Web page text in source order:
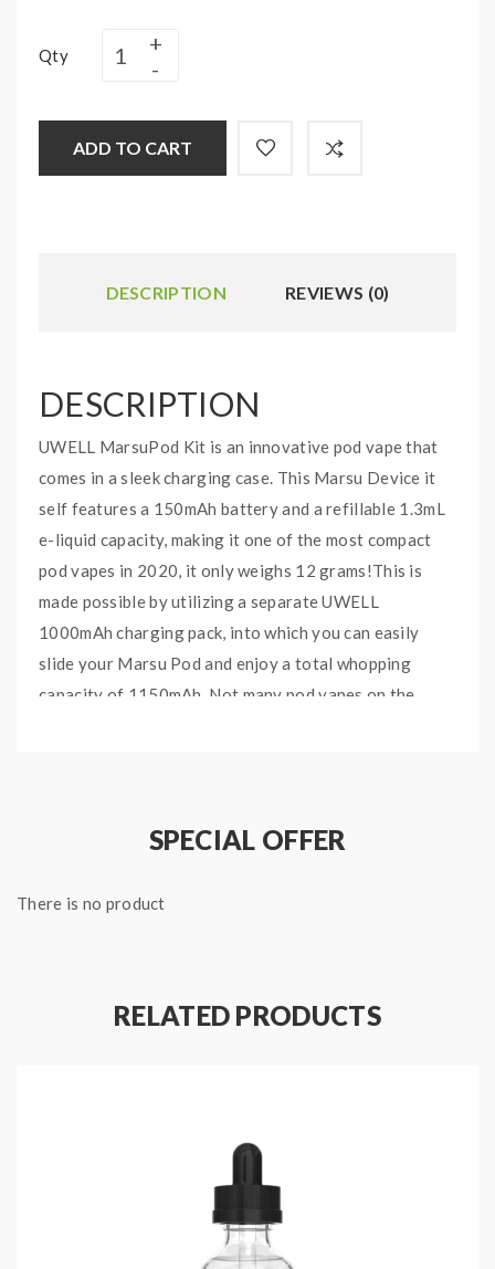
Qty
ADD TO CART
DESCRIPTION REVIEWS (0)
DESCRIPTION
UWELL MarsuPod Kit is an innovative pod vape that
comes in a sleek charging case. This Marsu Device it
self features a 150mAh battery and a refillable 1.3mL
e-liquid capacity, making it one of the most compact
pod vapes in 2020, it only weighs 12 grams!This is
made possible by utilizing a separate UWELL
1000mAh charging pack, into which you can easily
slide your Marsu Pod and enjoy a total whopping
capacity of 1150mAh. Not many pod vapes on the
deliver unmatched flavor and longevity. Furthermore
your choice!Also found on this vape is a couple of LED
even simpler, the MarsuPod uses a fully automated
UWELL MARSUPOD VAPE
KEY FEATURES:
Ultra Light & Portable
SPECIAL OFFER
There is no product
RELATED PRODUCTS